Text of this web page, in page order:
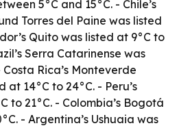
5°C and 15°C. - Chile’s
Torres del Paine was listed
Quito was listed at 9°C to
Serra Catarinense was
Rica’s Monteverde
14°C to 24°C. - Peru’s
to 21°C. - Colombia’s Bogotá
- Argentina’s Ushuaia was